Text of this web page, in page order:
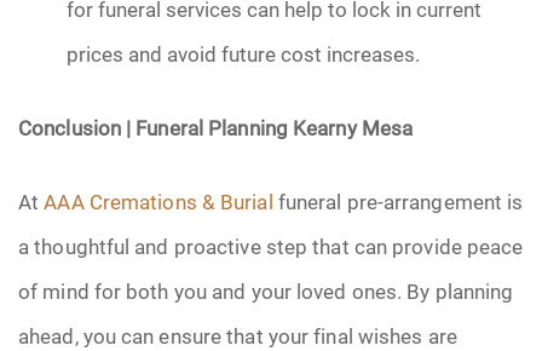
for funeral services can help to lock in current
prices and avoid future cost increases.
Conclusion | Funeral Planning Kearny Mesa
AtAAA Cremations & Burial funeral pre-arrangement is
a thoughtful and proactive step that can provide peace
of mind for both you and your loved ones. By planning
ahead, you can ensure that your final wishes are